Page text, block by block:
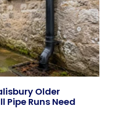
Older
Pipe Runs Need